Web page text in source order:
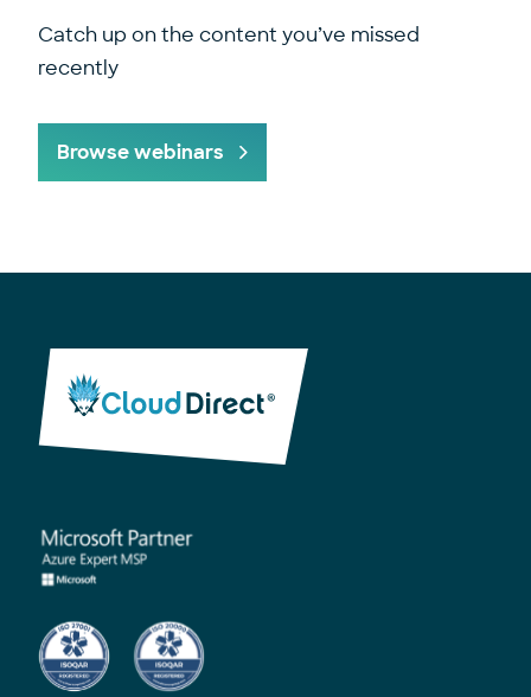
Catch up on the content you’ve missed
recently
Browse webinars